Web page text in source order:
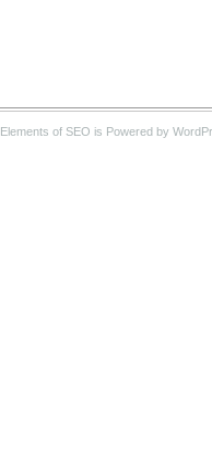
Elements of SEO is Powered by